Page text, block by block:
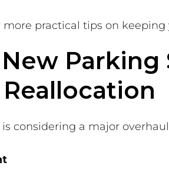
more practical tips on
New
Reallocation
considering a major